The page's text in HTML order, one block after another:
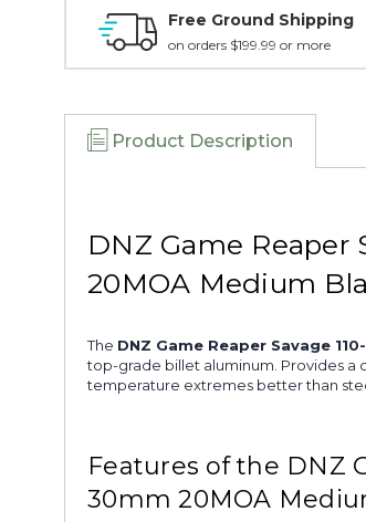
Free Ground Shipping
on orders $199.99 or more
Product Description
DNZ Game
20MOA Medium
The DNZ Game Reaper Savage
top-grade billet aluminum. Provides a
temperature extremes better than
Features of the DNZ
30mm 20MOA